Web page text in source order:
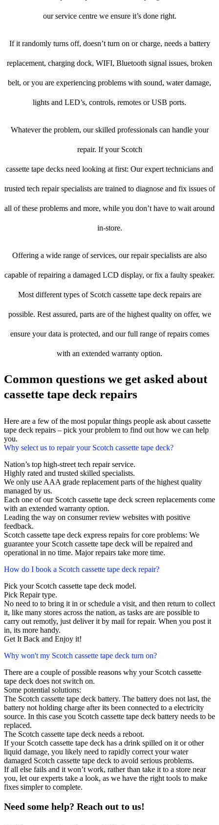
our service centre we ensure it’s done right.
If it randomly turns off, doesn’t turn on or charge, needs a battery
replacement, charging dock, WIFI, Bluetooth signal issues, broken
belt, or you are experiencing problems with sound, water damage,
lights and LED’s, controls, remotes or USB ports.
Whatever the problem, our skilled professionals can handle your
repair. If your Scotch
cassette tape decks need looking at first: Our expert technicians and
trusted tech repair specialists are trained to diagnose and fix issues of
all of these problems and more, while you don’t have to wait around
in-store.
Offering a wide range of services, our repair specialists are also
capable of repairing a damaged LCD display, or fix a faulty speaker.
Most different types of Scotch cassette tape deck repairs are
possible. Rest assured, parts are of the highest quality on offer, we
ensure your data is protected, and our full range of repairs comes
with an extended warranty option.
Common questions we get asked about
cassette tape deck repairs
Here are a few of the most popular things people ask about cassette
tape deck repairs – pick your problem to find out how we can help
you.
Why select us to repair your Scotch cassette tape deck?
Nation’s top high-street tech repair service.
Highly rated and trusted skilled specialists.
We only use AAA grade replacement parts of the highest quality
managed by us.
Each one of our Scotch cassette tape deck screen replacements come
with an extended warranty option.
Leading the way on consumer review websites with positive
feedback.
Scotch cassette tape deck express repairs for core problems: We
guarantee your Scotch cassette tape deck will be repaired and
operational in no time. Major repairs take more time.
How do I book a Scotch cassette tape deck repair?
Pick your Scotch cassette tape deck model.
Pick Repair type.
No need to to bring it in or schedule a visit, and then return to collect
it, like many stores across the nation, as tasks are are possible to
carry out remotly, just deliver it by mail for repair. When you post it
in, its more handy.
Get It Back and Enjoy it!
Why won't my Scotch cassette tape deck turn on?
There are a couple of possible reasons why your Scotch cassette
tape deck does not switch on.
Some potential solutions:
The Scotch cassette tape deck battery. The battery does not last, the
battery not holding charge after its been connected to a electricity
source. In this case you Scotch cassette tape deck battery needs to be
replaced.
The Scotch cassette tape deck needs a reboot.
If your Scotch cassette tape deck has a drink spilled on it or other
liquid damage, you likely need to rapidly correct your water
damaged Scotch cassette tape deck to avoid serious problems.
If all else fails and it won’t work, rather than take it to a store near
you, let our experts take a look, as we have the right tools to make
fixes simpler to complete.
Need some help? Reach out to us!